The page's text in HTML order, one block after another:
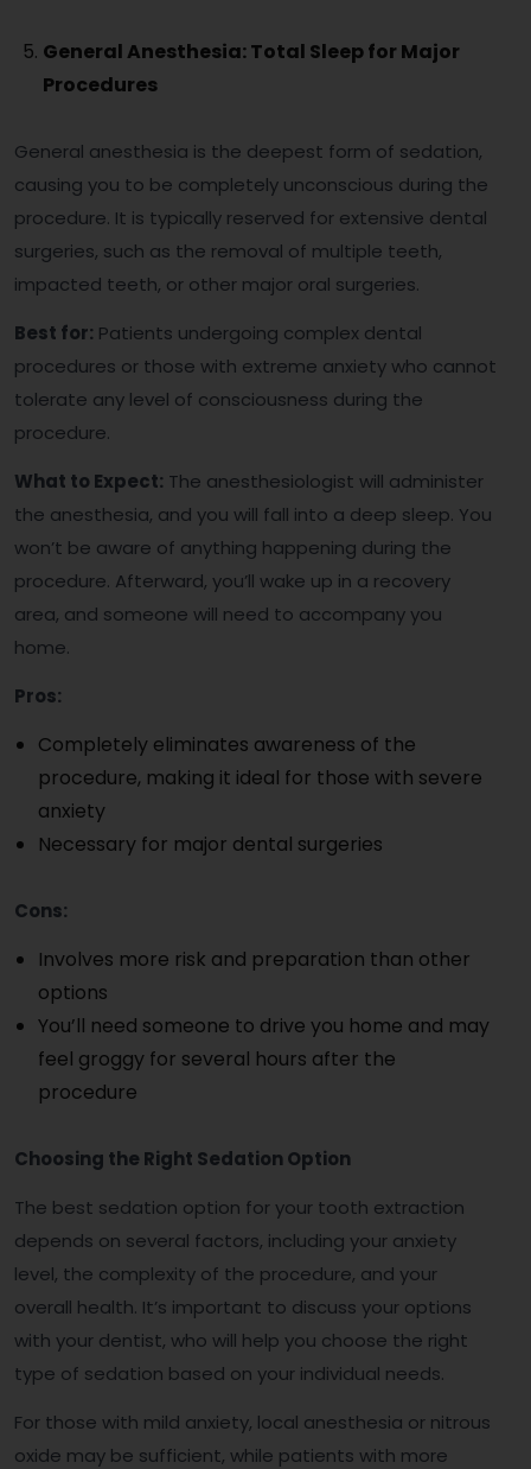
General Anesthesia: Total Sleep for Major
Procedures
General anesthesia is the deepest form of sedation,
causing you to be completely unconscious during the
procedure. It is typically reserved for extensive dental
surgeries, such as the removal of multiple teeth,
impacted teeth, or other major oral surgeries.
Best for: Patients undergoing complex dental
procedures or those with extreme anxiety who cannot
tolerate any level of consciousness during the
procedure.
What to Expect: The anesthesiologist will administer
the anesthesia, and you will fall into a deep sleep. You
won’t be aware of anything happening during the
procedure. Afterward, you’ll wake up in a recovery
area, and someone will need to accompany you
home.
Pros:
Completely eliminates awareness of the
procedure, making it ideal for those with severe
anxiety
Necessary for major dental surgeries
Cons:
Involves more risk and preparation than other
options
You’ll need someone to drive you home and may
feel groggy for several hours after the
procedure
Choosing the Right Sedation Option
The best sedation option for your tooth extraction
depends on several factors, including your anxiety
level, the complexity of the procedure, and your
overall health. It’s important to discuss your options
with your dentist, who will help you choose the right
type of sedation based on your individual needs.
For those with mild anxiety, local anesthesia or nitrous
oxide may be sufficient, while patients with more